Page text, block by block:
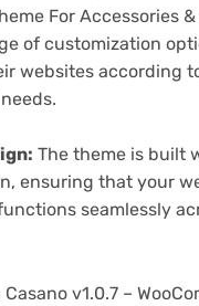
For Accessories
of customization
websites according
The theme is built
ensuring that your
seamlessly
Casano v1.0.7 –